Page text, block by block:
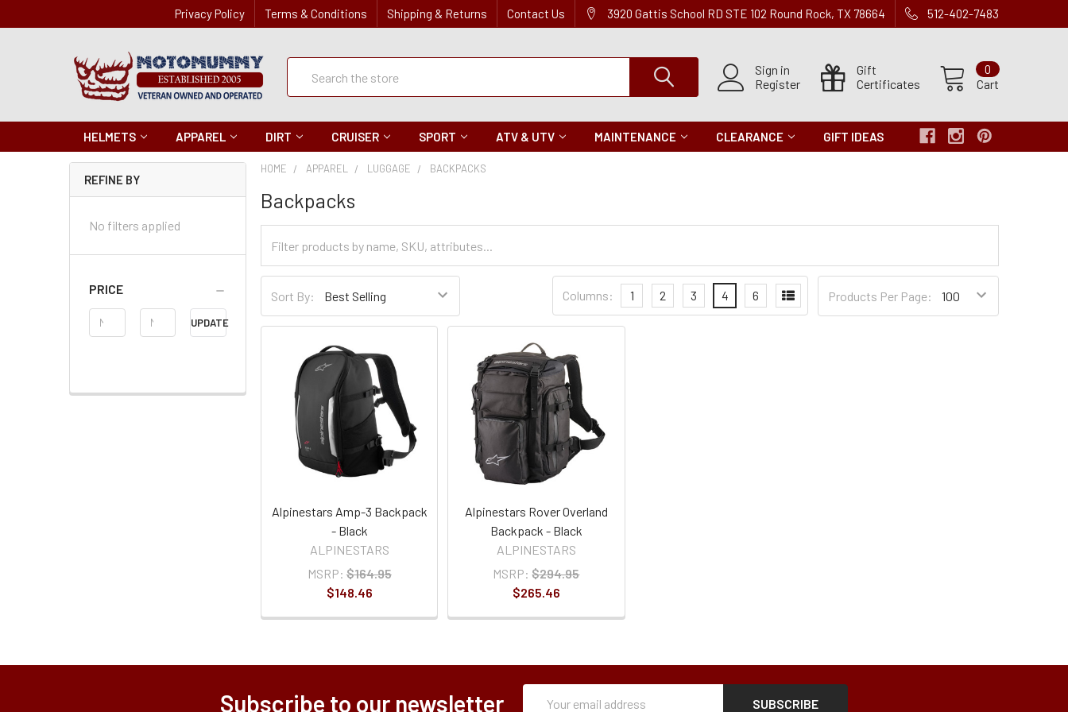
Privacy Policy Terms & Conditions Shipping & Returns Contact Us 3920 Gattis School RD STE 102 Round Rock, TX 78664 512-402-7483
Sign in
Register
Gift
Certificates
Cart
0
Quick
Search
HELMETS APPAREL DIRT CRUISER SPORT ATV & UTV MAINTENANCE CLEARANCE GIFT IDEAS
REFINE BY
No filters applied
PRICE
Price
Range
UPDATE
HOME APPAREL LUGGAGE BACKPACKS
Backpacks
Categories
BySort By:
perProducts Per Page:
Settings
Columns: 1 2 3 4 6
Alpinestars Amp-3 Backpack
- Black
ALPINESTARS
MSRP: $164.95
$148.46
Alpinestars Rover Overland
Backpack - Black
ALPINESTARS
MSRP: $294.95
$265.46
Subscribe to our newsletter